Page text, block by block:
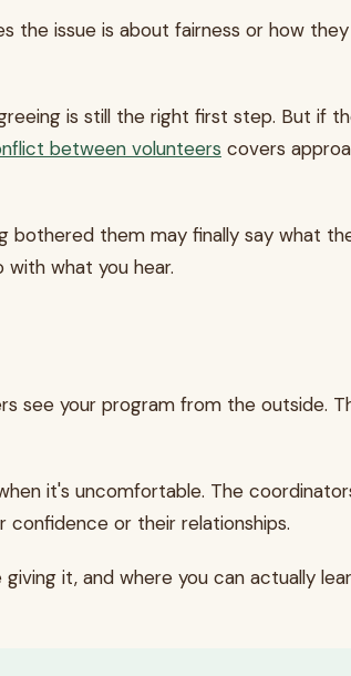
issue is about fairness or how
is still the right first step. But if
between volunteers covers
them may finally say what
what you hear.
see your program from the outside.
it's uncomfortable. The
or their relationships.
it, and where you can actually